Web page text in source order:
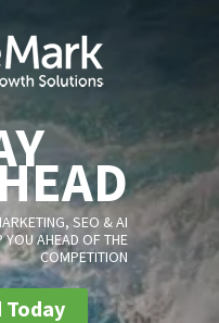
SEO & AI
YOU AHEAD OF THE
COMPETITION